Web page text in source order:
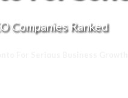
Companies Ranked